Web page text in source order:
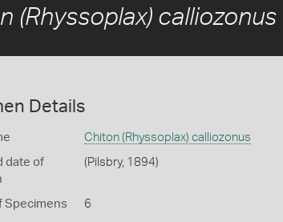
(Rhyssoplax) calliozonus
Details
Chiton (Rhyssoplax) calliozonus
date of
(Pilsbry, 1894)
Specimens 6